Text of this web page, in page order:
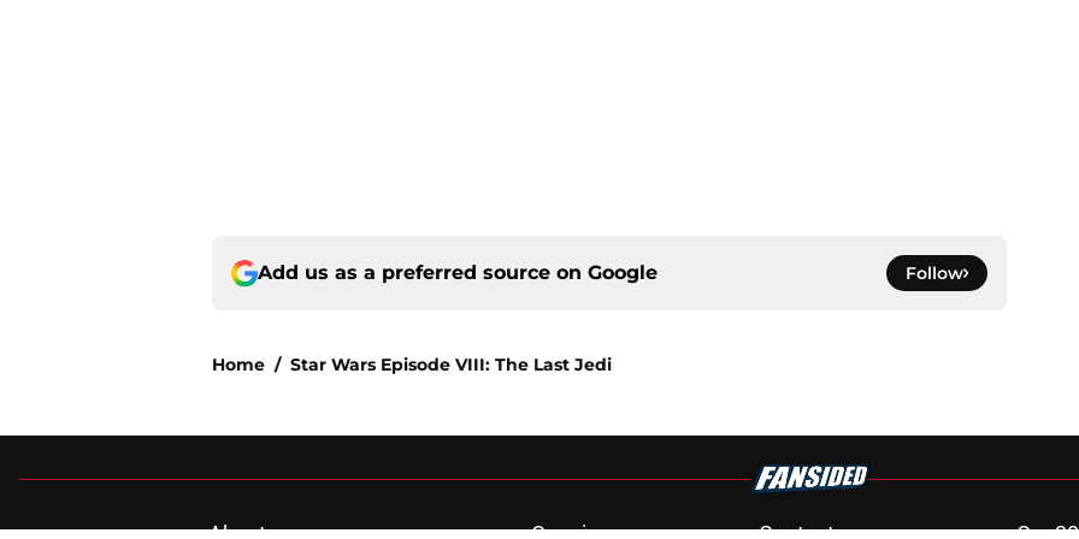
Add us as a preferred source on Google Follow
Home / Star Wars Episode VIII: The Last Jedi